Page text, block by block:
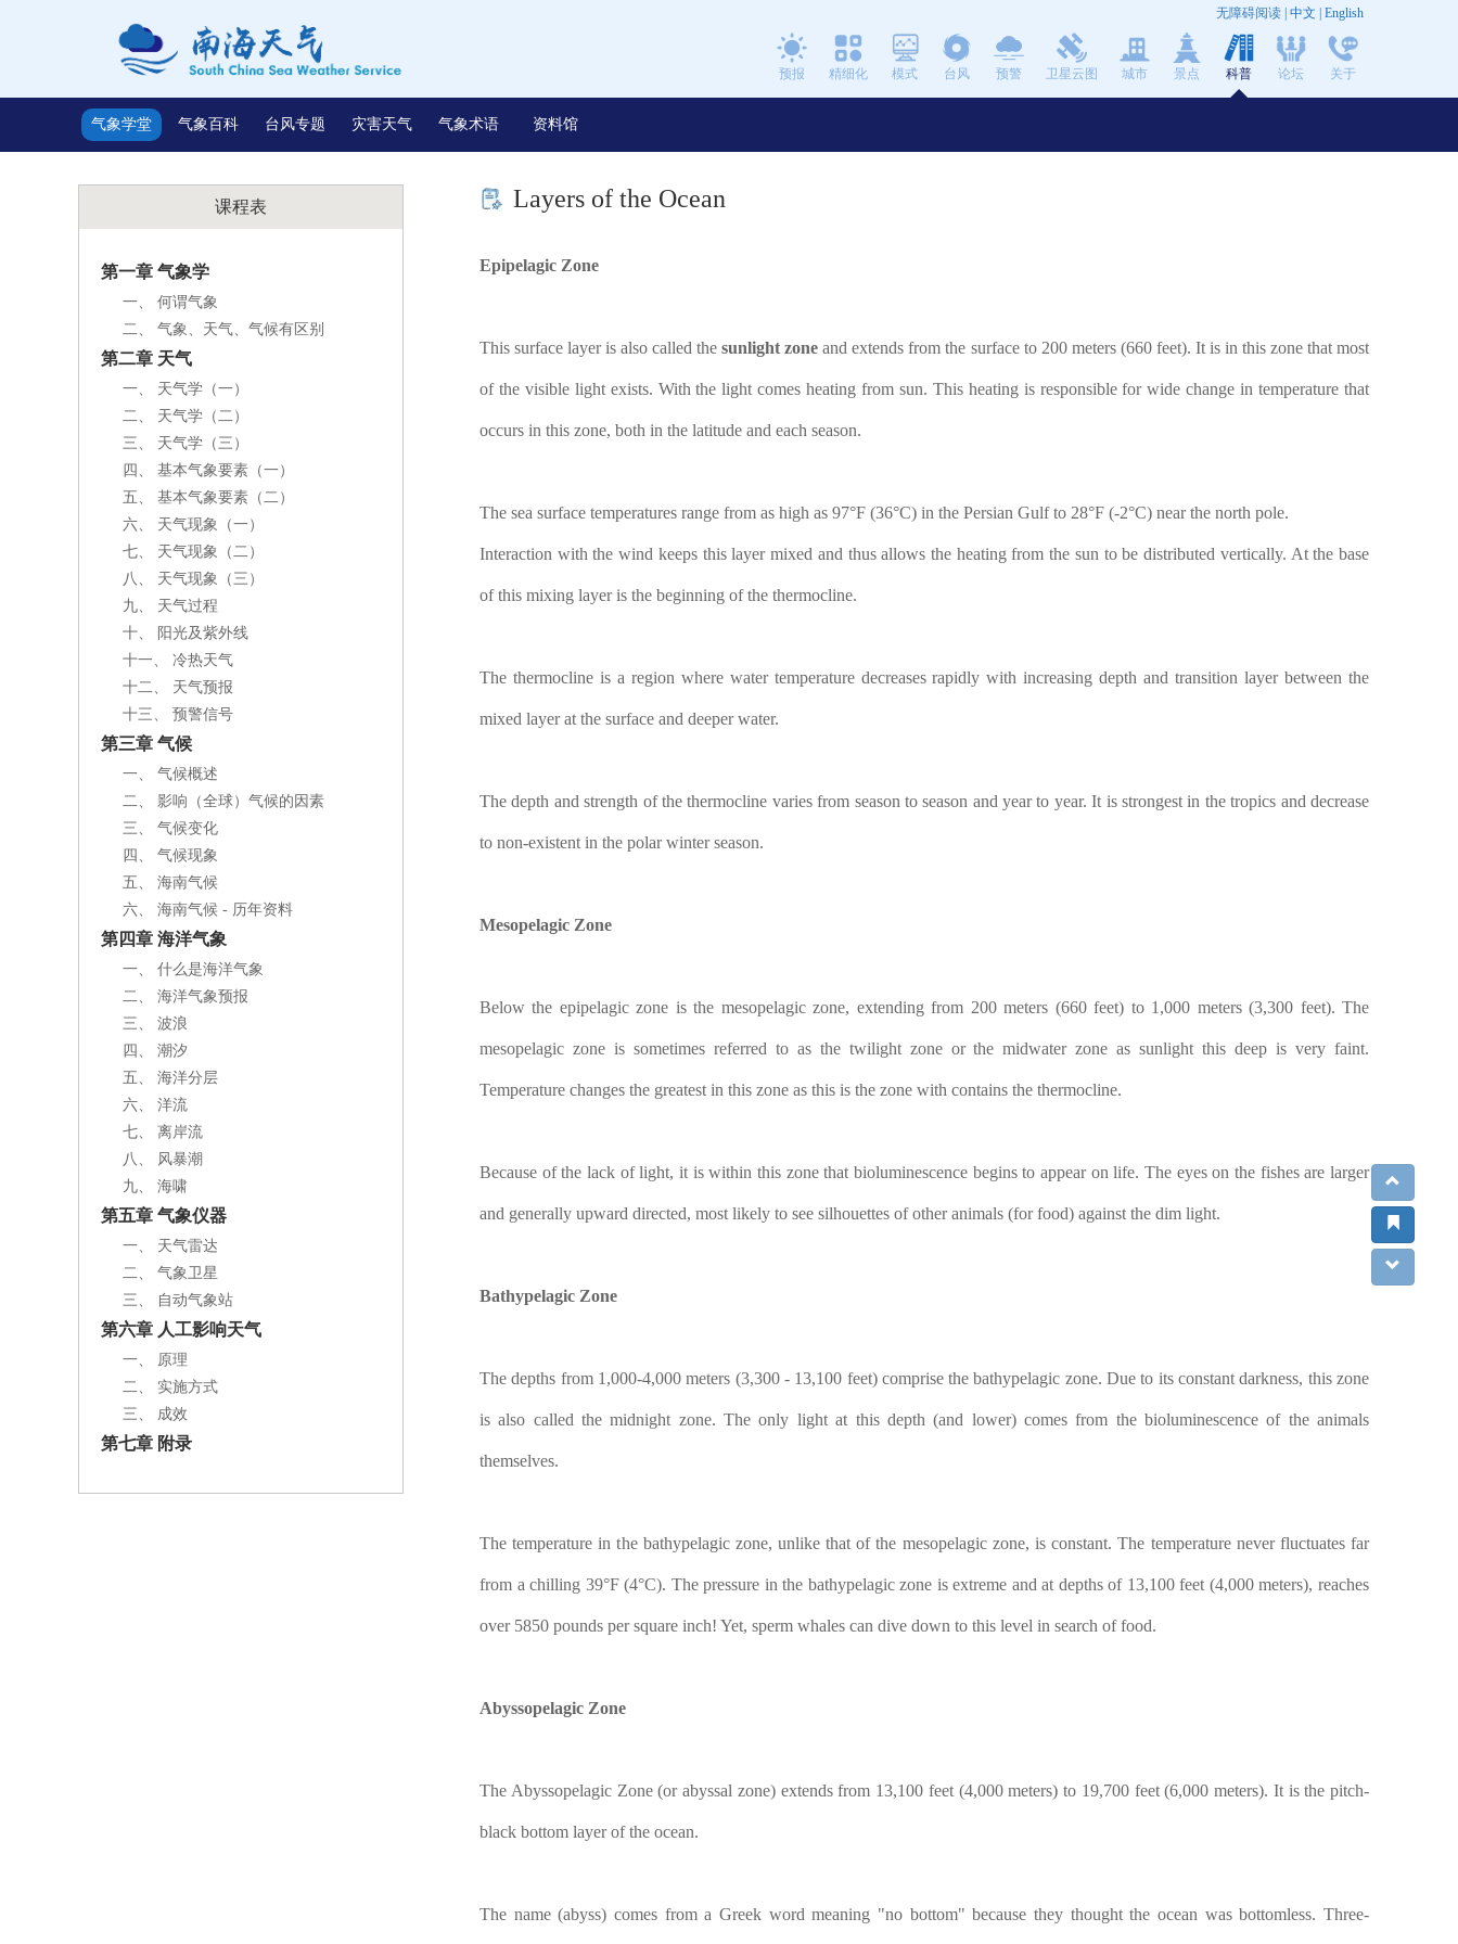
无障碍阅读 中文 English
预报 精细化 模式 台风 预警 卫星云图 城市 景点 科普 论坛 关于
气象学堂 气象百科 台风专题 灾害天气 气象术语 资料馆
课程表
第一章 气象学
一、 何谓气象
二、 气象、天气、气候有区别
第二章 天气
一、 天气学（一）
二、 天气学（二）
三、 天气学（三）
四、 基本气象要素（一）
五、 基本气象要素（二）
六、 天气现象（一）
七、 天气现象（二）
八、 天气现象（三）
九、 天气过程
十、 阳光及紫外线
十一、 冷热天气
十二、 天气预报
十三、 预警信号
第三章 气候
一、 气候概述
二、 影响（全球）气候的因素
三、 气候变化
四、 气候现象
五、 海南气候
六、 海南气候 - 历年资料
第四章 海洋气象
一、 什么是海洋气象
二、 海洋气象预报
三、 波浪
四、 潮汐
五、 海洋分层
六、 洋流
七、 离岸流
八、 风暴潮
九、 海啸
第五章 气象仪器
一、 天气雷达
二、 气象卫星
三、 自动气象站
第六章 人工影响天气
一、 原理
二、 实施方式
三、 成效
第七章 附录
Layers of the Ocean
Epipelagic Zone
This surface layer is also called thesunlight zone and extends from the surface to 200 meters (660 feet). It is in this zone that most
of the visible light exists. With the light comes heating from sun. This heating is responsible for wide change in temperature that
occurs in this zone, both in the latitude and each season.
The sea surface temperatures range from as high as 97°F (36°C) in the Persian Gulf to 28°F (-2°C) near the north pole.
Interaction with the wind keeps this layer mixed and thus allows the heating from the sun to be distributed vertically. At the base
of this mixing layer is the beginning of the thermocline.
The thermocline is a region where water temperature decreases rapidly with increasing depth and transition layer between the
mixed layer at the surface and deeper water.
The depth and strength of the thermocline varies from season to season and year to year. It is strongest in the tropics and decrease
to non-existent in the polar winter season.
Mesopelagic Zone
Below the epipelagic zone is the mesopelagic zone, extending from 200 meters (660 feet) to 1,000 meters (3,300 feet). The
mesopelagic zone is sometimes referred to as the twilight zone or the midwater zone as sunlight this deep is very faint.
Temperature changes the greatest in this zone as this is the zone with contains the thermocline.
Because of the lack of light, it is within this zone that bioluminescence begins to appear on life. The eyes on the fishes are larger
and generally upward directed, most likely to see silhouettes of other animals (for food) against the dim light.
Bathypelagic Zone
The depths from 1,000-4,000 meters (3,300 - 13,100 feet) comprise the bathypelagic zone. Due to its constant darkness, this zone
is also called the midnight zone. The only light at this depth (and lower) comes from the bioluminescence of the animals
themselves.
The temperature in the bathypelagic zone, unlike that of the mesopelagic zone, is constant. The temperature never fluctuates far
from a chilling 39°F (4°C). The pressure in the bathypelagic zone is extreme and at depths of 13,100 feet (4,000 meters), reaches
over 5850 pounds per square inch! Yet, sperm whales can dive down to this level in search of food.
Abyssopelagic Zone
The Abyssopelagic Zone (or abyssal zone) extends from 13,100 feet (4,000 meters) to 19,700 feet (6,000 meters). It is the pitch-
black bottom layer of the ocean.
The name (abyss) comes from a Greek word meaning "no bottom" because they thought the ocean was bottomless. Three-